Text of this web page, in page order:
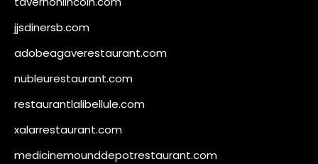
jjsdinersb.com
adobeagaverestaurant.com
nubleurestaurant.com
restaurantlalibellule.com
xalarrestaurant.com
medicinemounddepotrestaurant.com